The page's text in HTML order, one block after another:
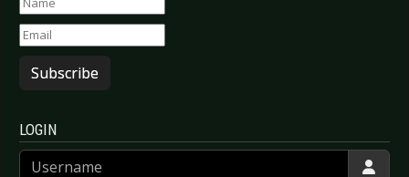
Subscribe
LOGIN
Username